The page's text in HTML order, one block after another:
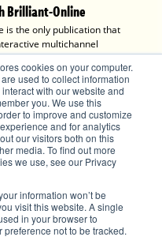
cookies on your computer.
used to collect information
with our website and
you. We use this
to improve and customize
and for analytics
our visitors both on this
media. To find out more
we use, see our Privacy
information won’t be
visit this website. A single
in your browser to
preference not to be tracked.
Brilliant-Online
is the only publication that
multichannel
Brilliant-Online is to push for a
digital era.
is an empowering read for
and dynamic businesses.
ROI
about advertising with
contact us here